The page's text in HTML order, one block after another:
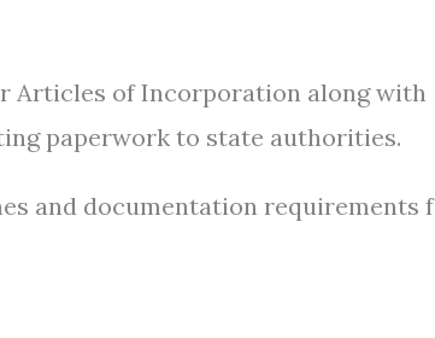
Articles of Incorporation along with
paperwork to state authorities.
and documentation requirements